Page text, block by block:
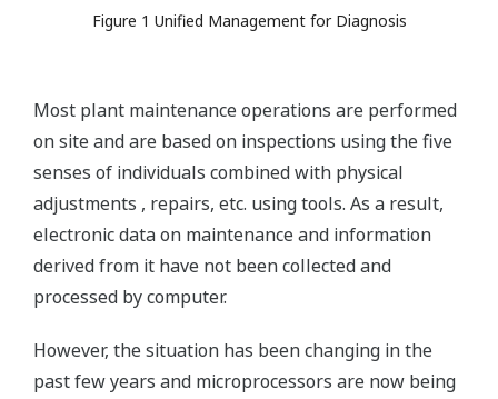
Figure 1 Unified Management for Diagnosis
Most plant maintenance operations are performed
on site and are based on inspections using the five
senses of individuals combined with physical
adjustments , repairs, etc. using tools. As a result,
electronic data on maintenance and information
derived from it have not been collected and
processed by computer.
However, the situation has been changing in the
past few years and microprocessors are now being